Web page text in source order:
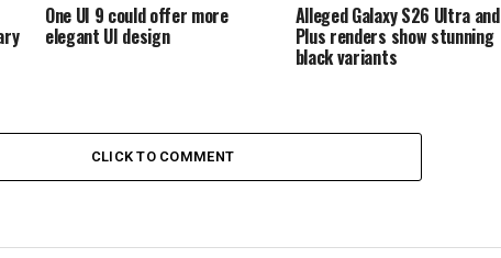
One UI 9 could offer more
elegant UI design
Alleged Galaxy S26 Ultra and
Plus renders show stunning
black variants
CLICK TO COMMENT